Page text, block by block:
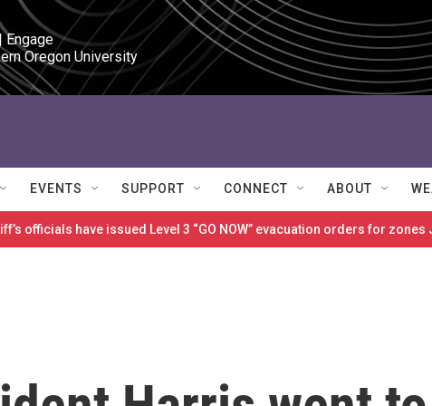
Engage
Oregon University
EVENTS SUPPORT CONNECT ABOUT
officials have issued Level 3 “GO NOW” evacuation orders for